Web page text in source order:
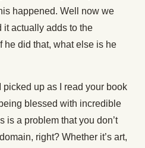
happened. Well now we
it actually adds to the
he did that, what else is he
picked up as I read your book
blessed with incredible
is a problem that you don’t
right? Whether it’s art,